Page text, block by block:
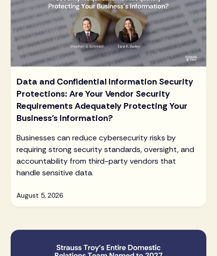
Data and Confidential Information Security
Protections: Are Your Vendor Security
Requirements Adequately Protecting Your
Business’s Information?
Businesses can reduce cybersecurity risks by
requiring strong security standards, oversight, and
accountability from third-party vendors that
handle sensitive data.
August 5, 2026